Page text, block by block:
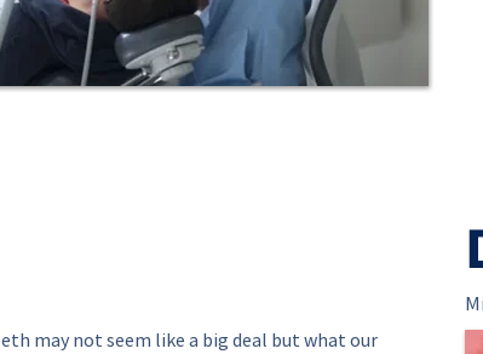
may not seem like a big deal but what our